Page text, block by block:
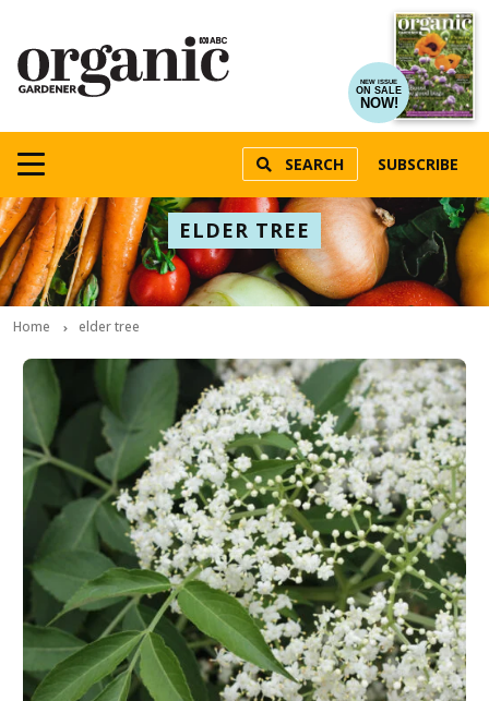
NEW ISSUE
ON SALE
NOW!
SEARCH SUBSCRIBE
ELDER TREE
Home elder tree